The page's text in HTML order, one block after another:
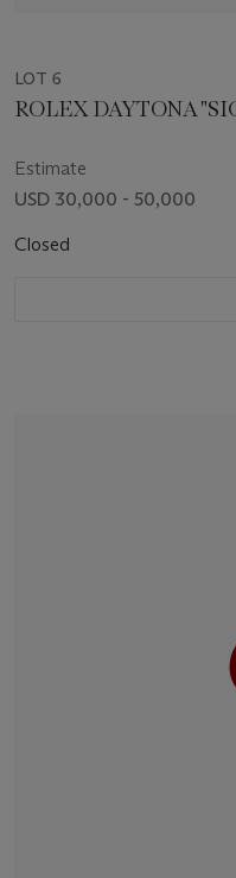
LOT 6
ROLEX DAYTONA
Estimate
USD 30,000 - 50,000
Closed